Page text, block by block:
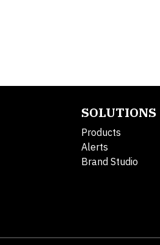
SOLUTIONS
Products
Alerts
Brand Studio